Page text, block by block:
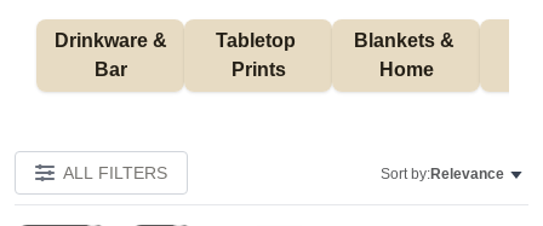
Bar
Tabletop
Prints
Blankets &
Home
ALL FILTERS Sort by:Relevance